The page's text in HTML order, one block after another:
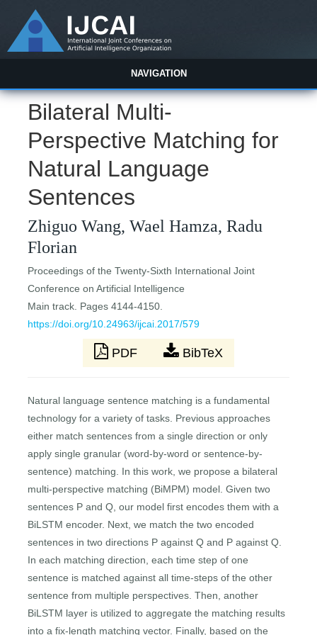
NAVIGATION
Bilateral Multi-
Perspective Matching for
Natural Language
Sentences
Zhiguo Wang, Wael Hamza, Radu
Florian
Proceedings of the Twenty-Sixth International Joint
Conference on Artificial Intelligence
Main track. Pages 4144-4150.
https://doi.org/10.24963/ijcai.2017/579
PDF BibTeX
Natural language sentence matching is a fundamental
technology for a variety of tasks. Previous approaches
either match sentences from a single direction or only
apply single granular (word-by-word or sentence-by-
sentence) matching. In this work, we propose a bilateral
multi-perspective matching (BiMPM) model. Given two
sentences P and Q, our model first encodes them with a
BiLSTM encoder. Next, we match the two encoded
sentences in two directions P against Q and P against Q.
In each matching direction, each time step of one
sentence is matched against all time-steps of the other
sentence from multiple perspectives. Then, another
BiLSTM layer is utilized to aggregate the matching results
into a fix-length matching vector. Finally, based on the